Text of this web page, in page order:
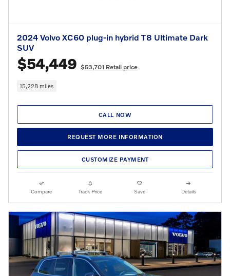
2024 Volvo XC60 plug-in hybrid T8 Ultimate Dark
SUV
$54,449 $53,701 Retail price
15,228 miles
CALL NOW
REQUEST MORE INFORMATION
CUSTOMIZE PAYMENT
Compare Track Price Save Details